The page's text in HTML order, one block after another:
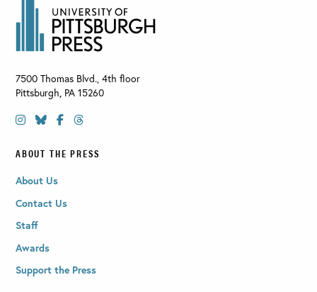
7500 Thomas Blvd., 4th floor
Pittsburgh PA 15260
ABOUT THE PRESS
About Us
Contact Us
Staff
Awards
Support the Press